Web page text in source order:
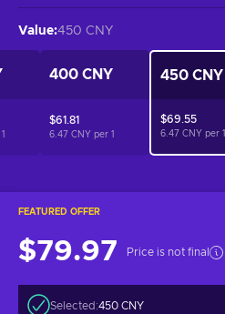
FEATURED OFFER
$79.97 Price is not final
Selected:450 CNY
Value:450 CNY
1
400 CNY
$61.81
6.47 CNY per 1
450 CNY
$69.55
6.47 CNY per 1